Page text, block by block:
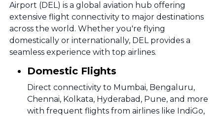
Airport (DEL) is a global aviation hub offering
extensive flight connectivity to major destinations
across the world. Whether you're flying
domestically or internationally, DEL provides a
seamless experience with top airlines.
Domestic Flights
Direct connectivity to Mumbai, Bengaluru,
Chennai, Kolkata, Hyderabad, Pune, and more
with frequent flights from airlines like IndiGo,